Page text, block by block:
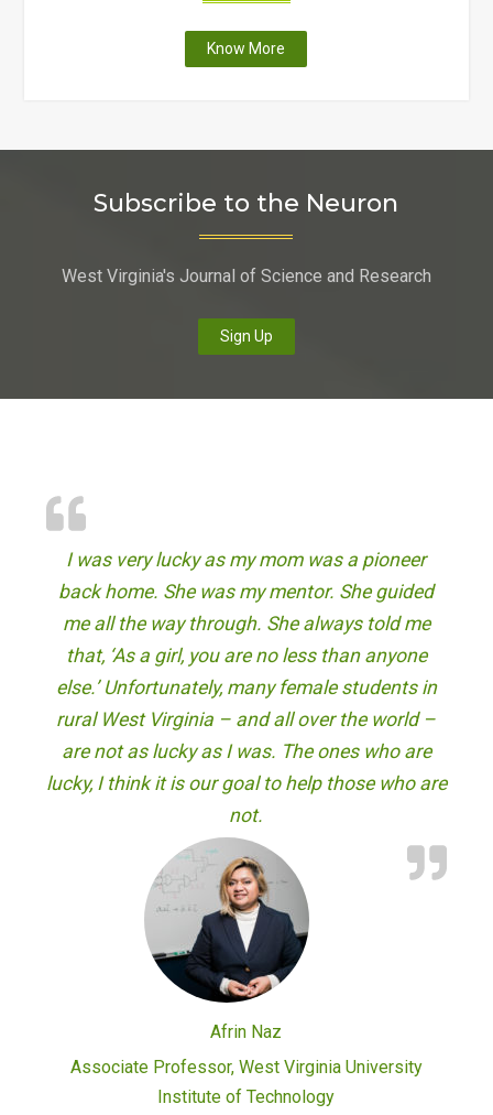
Know More
at
Virginia
and
state-
upgrade
equipment
Subscribe to the Neuron
West Virginia's Journal of Science and Research
Sign Up
I was very lucky as my mom was a pioneer
back home. She was my mentor. She guided
me all the way through. She always told me
that, ‘As a girl, you are no less than anyone
else.’ Unfortunately, many female students in
rural West Virginia – and all over the world –
are not as lucky as I was. The ones who are
lucky, I think it is our goal to help those who are
not.
Afrin Naz
Associate Professor, West Virginia University
Institute of Technology